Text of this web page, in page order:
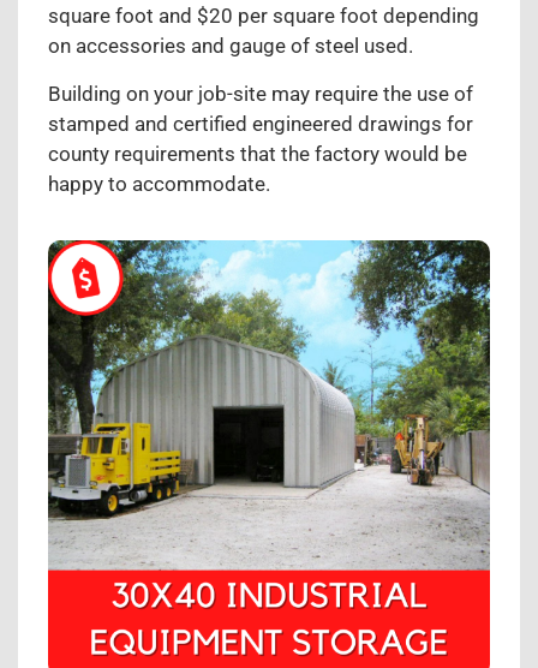
square foot and $20 per square foot depending
on accessories and gauge of steel used.
Building on your job-site may require the use of
stamped and certified engineered drawings for
county requirements that the factory would be
happy to accommodate.